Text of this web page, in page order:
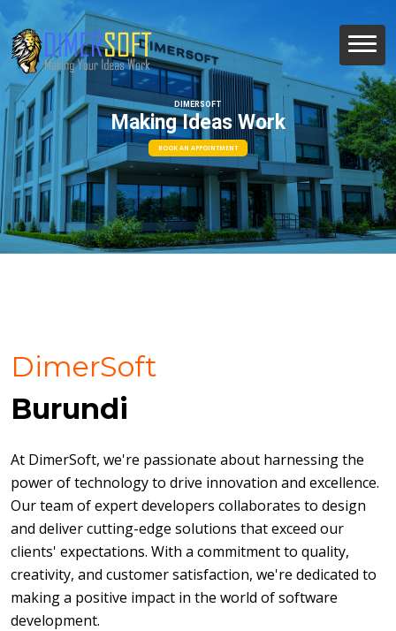
DIMERSOFT
Making Ideas Work
BOOK AN APPOINTMENT
DimerSoft
Burundi
At DimerSoft, we're passionate about harnessing the
power of technology to drive innovation and excellence.
Our team of expert developers collaborates to design
and deliver cutting-edge solutions that exceed our
clients' expectations. With a commitment to quality,
creativity, and customer satisfaction, we're dedicated to
making a positive impact in the world of software
development.